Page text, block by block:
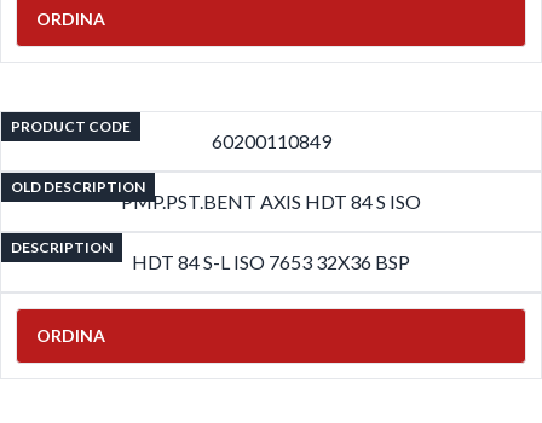
ORDINA
PRODUCT CODE
60200110849
OLD DESCRIPTION
PMP.PST.BENT AXIS HDT 84 S ISO
DESCRIPTION
HDT 84 S-L ISO 7653 32X36 BSP
ORDINA